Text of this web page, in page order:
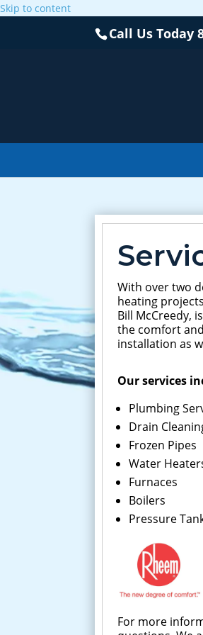
Skip to content
Call Us Today
With over two
heating
Bill McCreedy,
the comfort
installation as
Our services
Plumbing
Drain
Frozen Pipes
Water
Furnaces
Boilers
Pressure
For more